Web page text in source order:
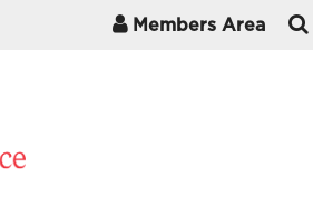
Members Area